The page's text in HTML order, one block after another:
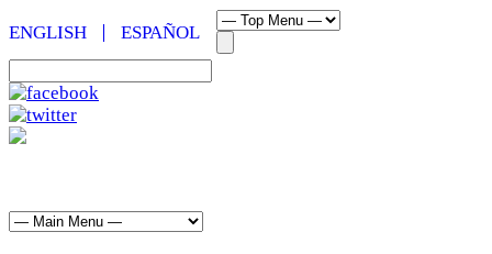
ENGLISH ESPAÑOL